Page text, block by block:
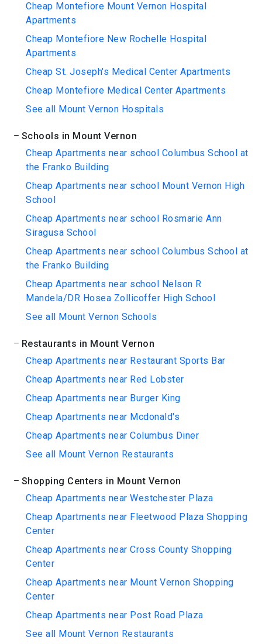
Cheap Montefiore Mount Vernon Hospital
Apartments
Cheap Montefiore New Rochelle Hospital
Apartments
Cheap St. Joseph's Medical Center Apartments
Cheap Montefiore Medical Center Apartments
See all Mount Vernon Hospitals
Schools in Mount Vernon
Cheap Apartments near school Columbus School at
the Franko Building
Cheap Apartments near school Mount Vernon High
School
Cheap Apartments near school Rosmarie Ann
Siragusa School
Cheap Apartments near school Columbus School at
the Franko Building
Cheap Apartments near school Nelson R
Mandela/DR Hosea Zollicoffer High School
See all Mount Vernon Schools
Restaurants in Mount Vernon
Cheap Apartments near Restaurant Sports Bar
Cheap Apartments near Red Lobster
Cheap Apartments near Burger King
Cheap Apartments near Mcdonald's
Cheap Apartments near Columbus Diner
See all Mount Vernon Restaurants
Shopping Centers in Mount Vernon
Cheap Apartments near Westchester Plaza
Cheap Apartments near Fleetwood Plaza Shopping
Center
Cheap Apartments near Cross County Shopping
Center
Cheap Apartments near Mount Vernon Shopping
Center
Cheap Apartments near Post Road Plaza
See all Mount Vernon Restaurants